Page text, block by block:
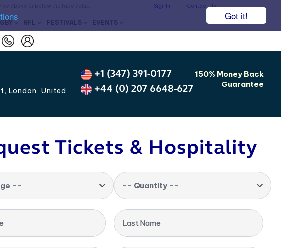
Got it!
Sign In Contact Us
NFL FESTIVALS EVENTS
, London,United
+1 (347) 391-0177
+44 (0) 207 6648-627
150% Money Back
Guarantee
Tickets & Hospitality
-- -- Quantity --
Last Name